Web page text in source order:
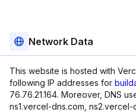
Network Data
This website is hosted with
following IP addresses for
76.76.21.164. Moreover, DNS
ns1.vercel-dns.com,